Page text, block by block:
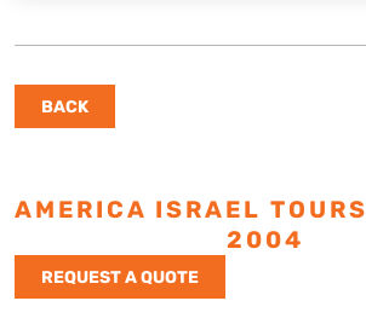
BACK
AMERICA ISRAEL TOURS
2004
REQUEST A QUOTE